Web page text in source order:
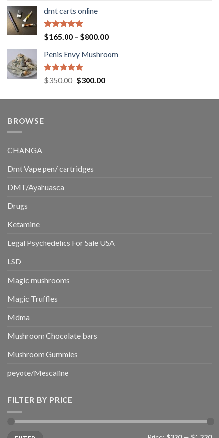
$220.00
dmt carts online
Rated5.00
out of 5
$165.00 – $800.00Price
$165.00
Penis Envy Mushroom
Rated5.00
out of 5
$350.00 Original
was:
$300.00Current
is:
BROWSE
CHANGA
Dmt Vape pen/ cartridges
DMT/Ayahuasca
Drugs
Ketamine
Legal Psychedelics For Sale USA
LSD
Magic mushrooms
Magic Truffles
Mdma
Mushroom Chocolate bars
Mushroom Gummies
peyote/Mescaline
FILTER BY PRICE